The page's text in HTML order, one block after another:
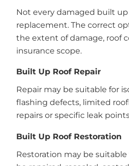
Not every damaged built
replacement. The correct
the extent of damage, roof
insurance scope.
Built Up Roof Repair
Repair may be suitable for
flashing defects, limited
repairs or specific leak
Built Up Roof Restoration
Restoration may be